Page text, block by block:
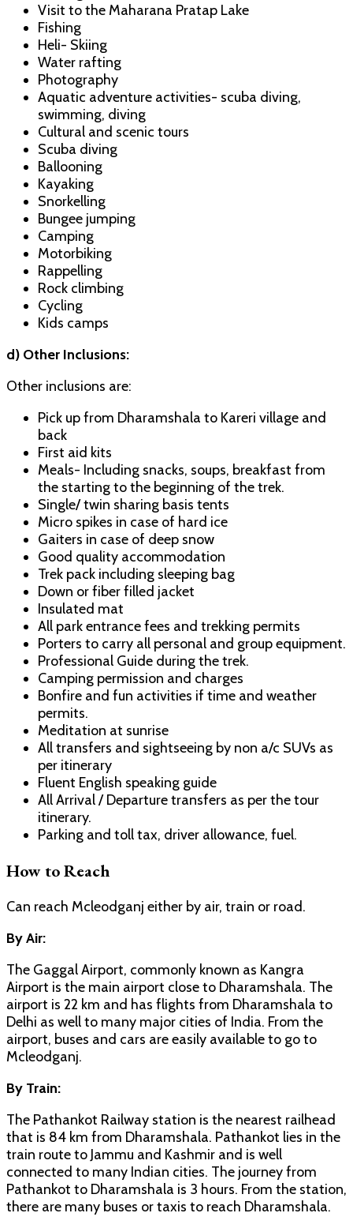
Visit to the Maharana Pratap Lake
Fishing
Heli- Skiing
Water rafting
Photography
Aquatic adventure activities- scuba diving,
swimming, diving
Cultural and scenic tours
Scuba diving
Ballooning
Kayaking
Snorkelling
Bungee jumping
Camping
Motorbiking
Rappelling
Rock climbing
Cycling
Kids camps
d) Other Inclusions:
Other inclusions are:
Pick up from Dharamshala to Kareri village and
back
First aid kits
Meals- Including snacks, soups, breakfast from
the starting to the beginning of the trek.
Single/ twin sharing basis tents
Micro spikes in case of hard ice
Gaiters in case of deep snow
Good quality accommodation
Trek pack including sleeping bag
Down or fiber filled jacket
Insulated mat
All park entrance fees and trekking permits
Porters to carry all personal and group equipment.
Professional Guide during the trek.
Camping permission and charges
Bonfire and fun activities if time and weather
permits.
Meditation at sunrise
All transfers and sightseeing by non a/c SUVs as
per itinerary
Fluent English speaking guide
All Arrival / Departure transfers as per the tour
itinerary.
Parking and toll tax, driver allowance, fuel.
How to Reach
Can reach Mcleodganj either by air, train or road.
By Air:
The Gaggal Airport, commonly known as Kangra
Airport is the main airport close to Dharamshala. The
airport is 22 km and has flights from Dharamshala to
Delhi as well to many major cities of India. From the
airport, buses and cars are easily available to go to
Mcleodganj.
By Train:
The Pathankot Railway station is the nearest railhead
that is 84 km from Dharamshala. Pathankot lies in the
train route to Jammu and Kashmir and is well
connected to many Indian cities. The journey from
Pathankot to Dharamshala is 3 hours. From the station,
there are many buses or taxis to reach Dharamshala.